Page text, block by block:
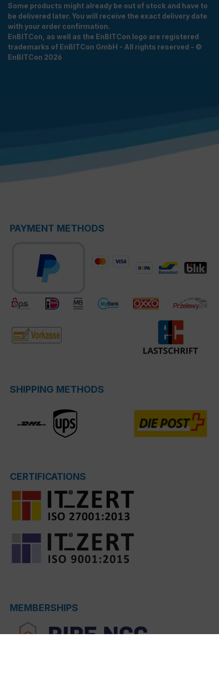
Some products might already be out of stock and have to
be delivered later. You will receive the exact delivery date
with your order confirmation.
EnBITCon, as well as the EnBITCon logo are registered
trademarks of EnBITCon GmbH - All rights reserved - ©
EnBITCon 2026
PAYMENT METHODS
SHIPPING METHODS
CERTIFICATIONS
MEMBERSHIPS